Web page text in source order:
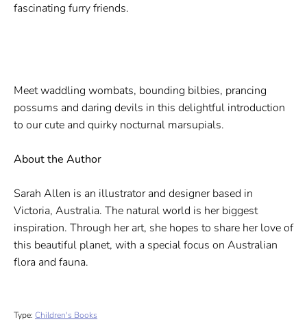
fascinating furry friends.
Meet waddling wombats, bounding bilbies, prancing
possums and daring devils in this delightful introduction
to our cute and quirky nocturnal marsupials.
About the Author
Sarah Allen is an illustrator and designer based in
Victoria, Australia. The natural world is her biggest
inspiration. Through her art, she hopes to share her love of
this beautiful planet, with a special focus on Australian
flora and fauna.
Type: Children's Books